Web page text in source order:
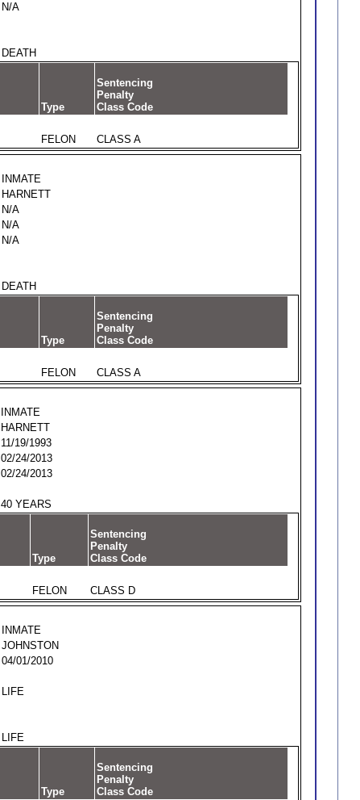
N/A
DEATH
Type
Sentencing
Penalty
Class Code
FELON CLASS A
INMATE
HARNETT
N/A
N/A
N/A
DEATH
Type
Sentencing
Penalty
Class Code
FELON CLASS A
INMATE
HARNETT
11/19/1993
02/24/2013
02/24/2013
40 YEARS
Type
Sentencing
Penalty
Class Code
FELON CLASS D
INMATE
JOHNSTON
04/01/2010
LIFE
LIFE
Type
Sentencing
Penalty
Class Code